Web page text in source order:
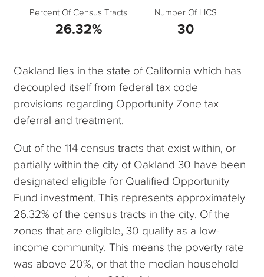
Percent Of Census Tracts
26.32%
Number Of LICS
30
Oakland lies in the state of California which has
decoupled itself from federal tax code
provisions regarding Opportunity Zone tax
deferral and treatment.
Out of the 114 census tracts that exist within, or
partially within the city of Oakland 30 have been
designated eligible for Qualified Opportunity
Fund investment. This represents approximately
26.32% of the census tracts in the city. Of the
zones that are eligible, 30 qualify as a low-
income community. This means the poverty rate
was above 20%, or that the median household